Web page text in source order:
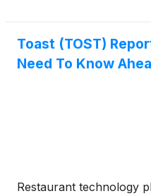
Toast (TOST)
Need To Know
Restaurant technology